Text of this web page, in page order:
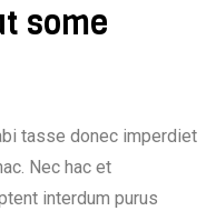
some
tasse donec imperdiet
Nec hac et
interdum purus